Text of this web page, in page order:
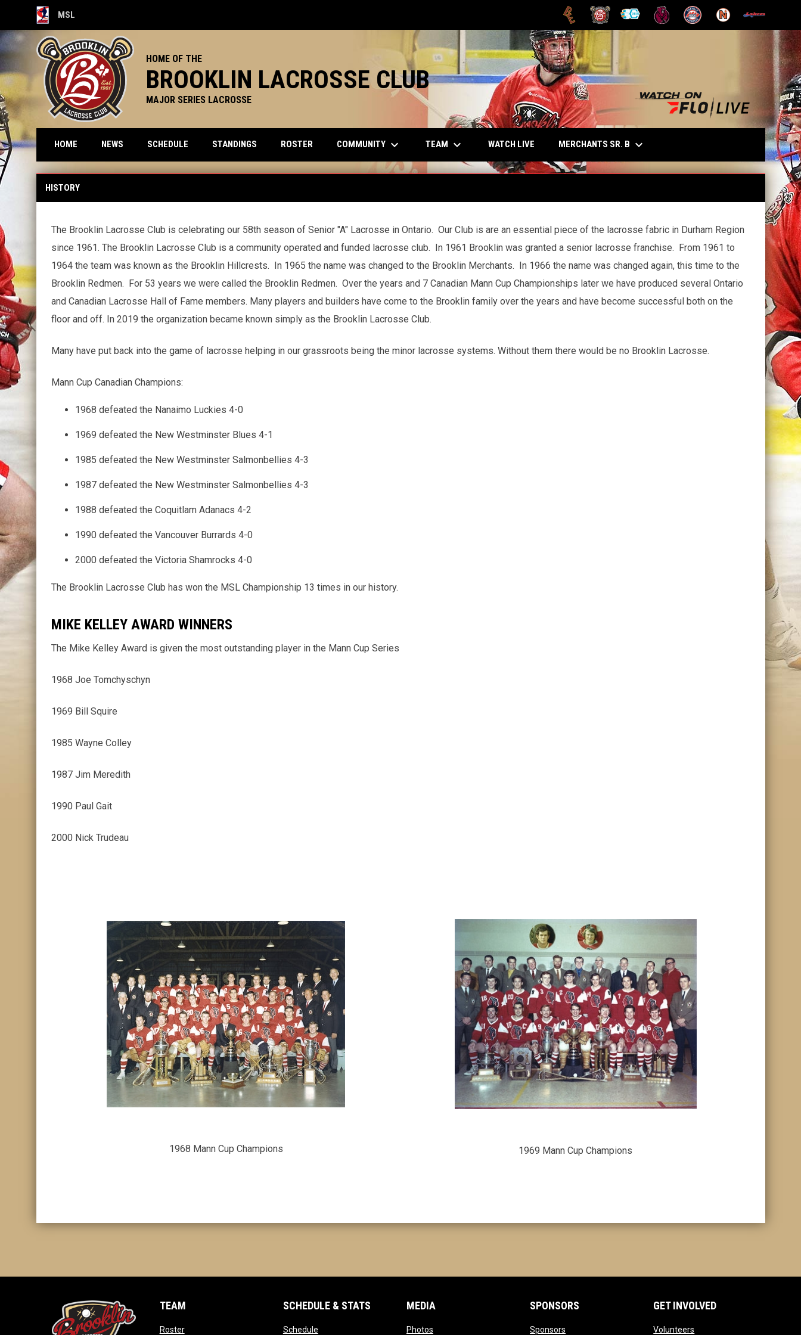
MSL
OPENS IN NEW WINDOW OPENS IN NEW WINDOW
OPENS IN NEW WINDOW
OPENS IN NEW WINDOW
OPENS IN NEW WINDOW
OPENS IN NEW WINDOWOPENS IN NEW
HOME OF THE
BROOKLIN LACROSSE CLUB
MAJOR SERIES LACROSSE opens in
HOME NEWS SCHEDULE STANDINGS ROSTER COMMUNITY keyboard_arrow_down TEAM keyboard_arrow_down WATCH LIVEOPENS IN NEW WINDOW
MERCHANTS SR. B keyboard_arrow_down
HISTORY
The Brooklin Lacrosse Club is celebrating our 58th season of Senior "A" Lacrosse in Ontario. Our Club is are an essential piece of the lacrosse fabric in Durham Region
since 1961. The Brooklin Lacrosse Club is a community operated and funded lacrosse club. In 1961 Brooklin was granted a senior lacrosse franchise. From 1961 to
1964 the team was known as the Brooklin Hillcrests. In 1965 the name was changed to the Brooklin Merchants. In 1966 the name was changed again, this time to the
Brooklin Redmen. For 53 years we were called the Brooklin Redmen. Over the years and 7 Canadian Mann Cup Championships later we have produced several Ontario
and Canadian Lacrosse Hall of Fame members. Many players and builders have come to the Brooklin family over the years and have become successful both on the
floor and off. In 2019 the organization became known simply as the Brooklin Lacrosse Club.
Many have put back into the game of lacrosse helping in our grassroots being the minor lacrosse systems. Without them there would be no Brooklin Lacrosse.
Mann Cup Canadian Champions:
1968 defeated the Nanaimo Luckies 4-0
1969 defeated the New Westminster Blues 4-1
1985 defeated the New Westminster Salmonbellies 4-3
1987 defeated the New Westminster Salmonbellies 4-3
1988 defeated the Coquitlam Adanacs 4-2
1990 defeated the Vancouver Burrards 4-0
2000 defeated the Victoria Shamrocks 4-0
The Brooklin Lacrosse Club has won the MSL Championship 13 times in our history.
MIKE KELLEY AWARD WINNERS
The Mike Kelley Award is given the most outstanding player in the Mann Cup Series
1968 Joe Tomchyschyn
1969 Bill Squire
1985 Wayne Colley
1987 Jim Meredith
1990 Paul Gait
2000 Nick Trudeau
1968 Mann Cup Champions 1969 Mann Cup Champions
TEAM
Rosteropens in new window
SCHEDULE & STATS
Scheduleopens in new window
MEDIA
Photosopens in new window
SPONSORS
Sponsors
GET INVOLVED
Volunteers